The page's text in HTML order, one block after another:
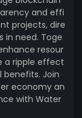
and effi
projects, dire
need. Toge
resour
a ripple effect
Join
economy an
with Water